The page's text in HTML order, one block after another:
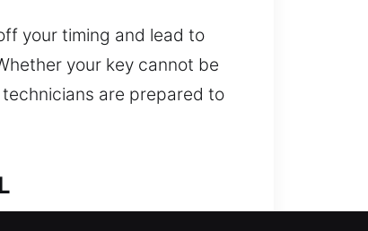
your timing and lead to
your key cannot be
are prepared to